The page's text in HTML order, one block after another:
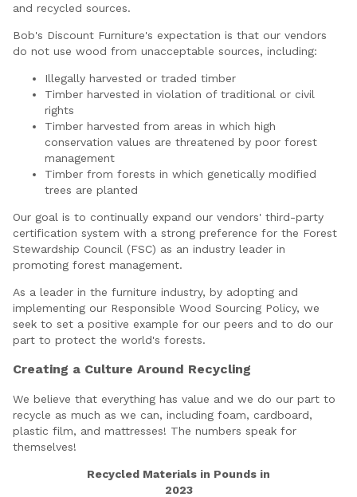
and recycled sources.
Bob's Discount Furniture's expectation is that our vendors
do not use wood from unacceptable sources, including:
Illegally harvested or traded timber
Timber harvested in violation of traditional or civil
rights
Timber harvested from areas in which high
conservation values are threatened by poor forest
management
Timber from forests in which genetically modified
trees are planted
Our goal is to continually expand our vendors' third-party
certification system with a strong preference for the Forest
Stewardship Council (FSC) as an industry leader in
promoting forest management.
As a leader in the furniture industry, by adopting and
implementing our Responsible Wood Sourcing Policy, we
seek to set a positive example for our peers and to do our
part to protect the world's forests.
Creating a Culture Around Recycling
We believe that everything has value and we do our part to
recycle as much as we can, including foam, cardboard,
plastic film, and mattresses! The numbers speak for
themselves!
Recycled Materials in Pounds in
2023